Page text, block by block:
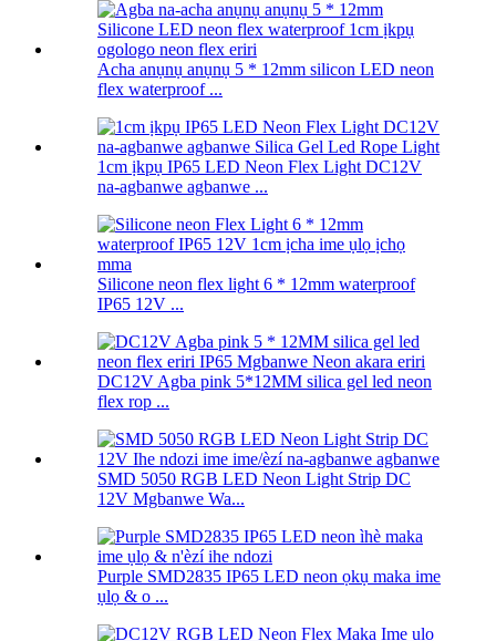
Acha anụnụ anụnụ 5 * 12mm silicon LED neon
flex waterproof ...
1cm ịkpụ IP65 LED Neon Flex Light DC12V
na-agbanwe agbanwe ...
Silicone neon flex light 6 * 12mm waterproof
IP65 12V ...
DC12V Agba pink 5*12MM silica gel led neon
flex rop ...
SMD 5050 RGB LED Neon Light Strip DC
12V Mgbanwe Wa...
Purple SMD2835 IP65 LED neon ọkụ maka ime
ụlọ & o ...